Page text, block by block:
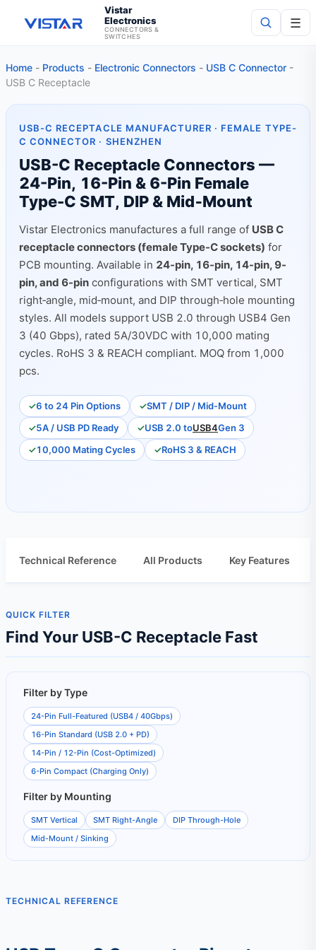
Vistar
Electronics
CONNECTORS &
SWITCHES
☰
Search
Home - Products - Electronic Connectors - USB C Connector -
USB C Receptacle
USB-C RECEPTACLE MANUFACTURER · FEMALE TYPE-
C CONNECTOR · SHENZHEN
USB-C Receptacle Connectors —
24-Pin, 16-Pin & 6-Pin Female
Type-C SMT, DIP & Mid‑Mount
Vistar Electronics manufactures a full range of USB C
receptacle connectors (female Type-C sockets) for
PCB mounting. Available in 24-pin, 16-pin, 14-pin, 9-
pin, and 6-pin configurations with SMT vertical, SMT
right‑angle, mid‑mount, and DIP through‑hole mounting
styles. All models support USB 2.0 through USB4 Gen
3 (40 Gbps), rated 5A/30VDC with 10,000 mating
cycles. RoHS 3 & REACH compliant. MOQ from 1,000
pcs.
6 to 24 Pin Options
SMT / DIP / Mid‑Mount
5A / USB PD Ready
USB 2.0 toUSB4Gen 3
10,000 Mating Cycles
RoHS 3 & REACH
Technical Reference All Products Key Features
QUICK FILTER
Find Your USB-C Receptacle Fast
Filter by Type
24-Pin Full-Featured (USB4 / 40Gbps)
16-Pin Standard (USB 2.0 + PD)
14-Pin / 12-Pin (Cost-Optimized)
6-Pin Compact (Charging Only)
Filter by Mounting
SMT Vertical SMT Right-Angle
DIP Through-Hole
Mid-Mount / Sinking
TECHNICAL REFERENCE